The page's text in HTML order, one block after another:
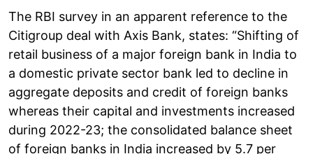
The RBI survey in an apparent reference to the
Citigroup deal with Axis Bank, states: “Shifting of
retail business of a major foreign bank in India to
a domestic private sector bank led to decline in
aggregate deposits and credit of foreign banks
whereas their capital and investments increased
during 2022-23; the consolidated balance sheet
of foreign banks in India increased by 5.7 per